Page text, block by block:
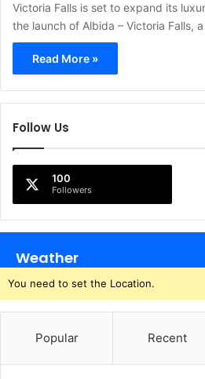
Victoria Falls is set to expand its
the launch of Albida – Victoria Falls,
Read More »
Follow Us
100
Followers
Weather
You need to set the Location.
Popular Recent